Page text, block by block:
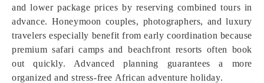
and lower package prices by reserving combined tours in
advance. Honeymoon couples, photographers, and luxury
travelers especially benefit from early coordination because
premium safari camps and beachfront resorts often book
out quickly. Advanced planning guarantees a more
organized and stress-free African adventure holiday.